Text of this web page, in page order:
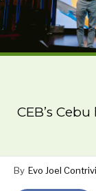
CEB’s
By Evo Joel